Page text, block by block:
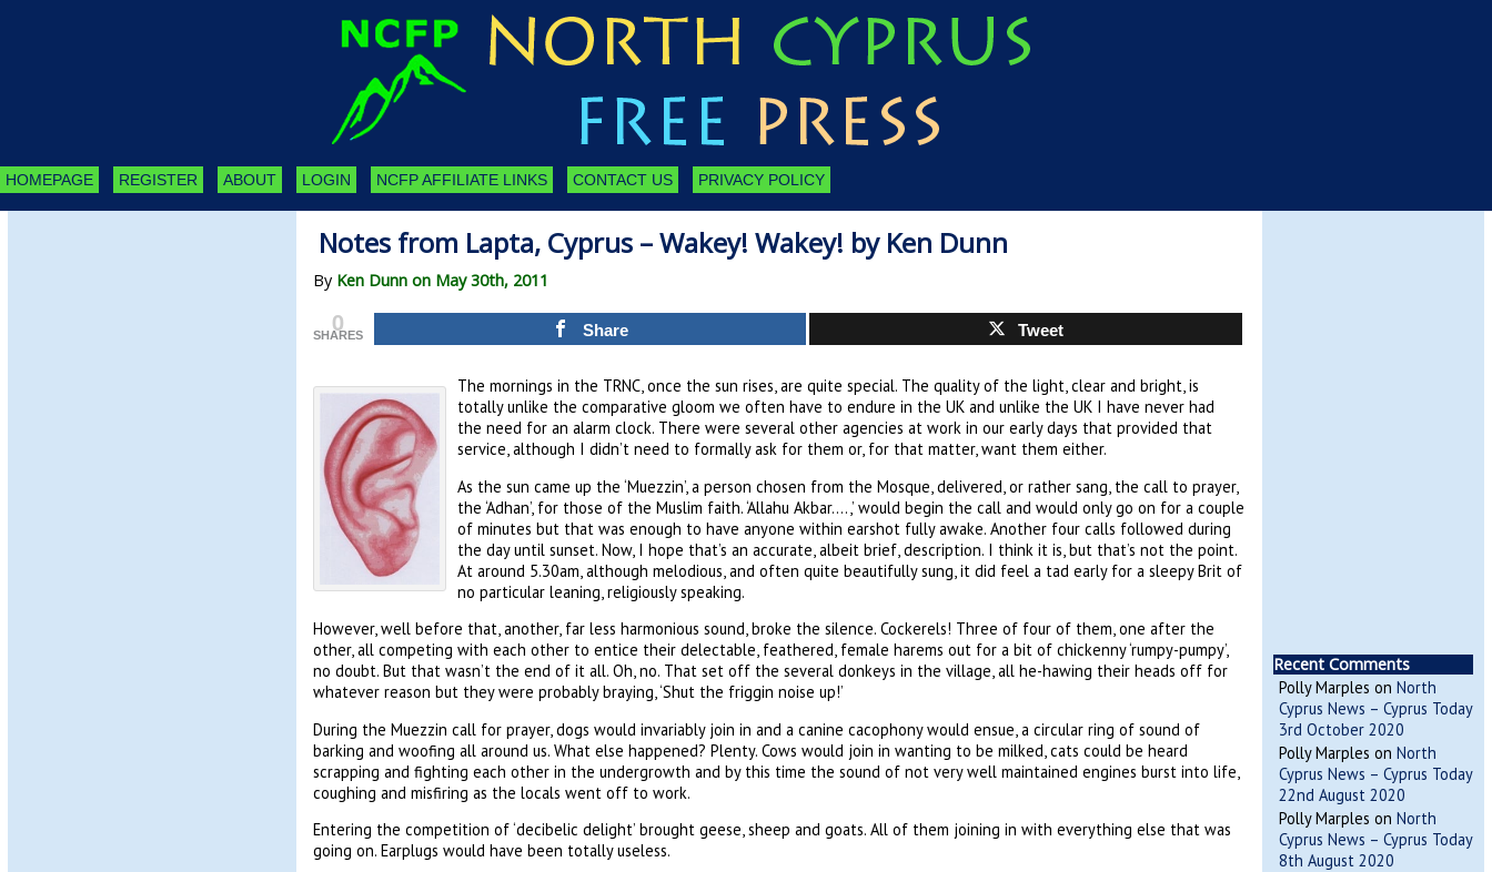
HOMEPAGE REGISTER ABOUT LOGIN NCFP AFFILIATE LINKS CONTACT US PRIVACY POLICY
Notes from Lapta, Cyprus – Wakey! Wakey! by Ken Dunn
By Ken Dunn on May 30th, 2011
0
SHARES Share Tweet
The mornings in the TRNC, once the sun rises, are quite special. The quality of the light, clear and bright, is
totally unlike the comparative gloom we often have to endure in the UK and unlike the UK I have never had
the need for an alarm clock. There were several other agencies at work in our early days that provided that
service, although I didn’t need to formally ask for them or, for that matter, want them either.
As the sun came up the ‘Muezzin’, a person chosen from the Mosque, delivered, or rather sang, the call to prayer,
the ‘Adhan’, for those of the Muslim faith. ‘Allahu Akbar….,’ would begin the call and would only go on for a couple
of minutes but that was enough to have anyone within earshot fully awake. Another four calls followed during
the day until sunset. Now, I hope that’s an accurate, albeit brief, description. I think it is, but that’s not the point.
At around 5.30am, although melodious, and often quite beautifully sung, it did feel a tad early for a sleepy Brit of
no particular leaning, religiously speaking.
However, well before that, another, far less harmonious sound, broke the silence. Cockerels! Three of four of them, one after the
other, all competing with each other to entice their delectable, feathered, female harems out for a bit of chickenny ‘rumpy-pumpy’,
no doubt. But that wasn’t the end of it all. Oh, no. That set off the several donkeys in the village, all he-hawing their heads off for
whatever reason but they were probably braying, ‘Shut the friggin noise up!’
During the Muezzin call for prayer, dogs would invariably join in and a canine cacophony would ensue, a circular ring of sound of
barking and woofing all around us. What else happened? Plenty. Cows would join in wanting to be milked, cats could be heard
scrapping and fighting each other in the undergrowth and by this time the sound of not very well maintained engines burst into life,
coughing and misfiring as the locals went off to work.
Entering the competition of ‘decibelic delight’ brought geese, sheep and goats. All of them joining in with everything else that was
going on. Earplugs would have been totally useless.
Recent Comments
Polly Marples on North
Cyprus News – Cyprus Today
3rd October 2020
Polly Marples on North
Cyprus News – Cyprus Today
22nd August 2020
Polly Marples on North
Cyprus News – Cyprus Today
8th August 2020